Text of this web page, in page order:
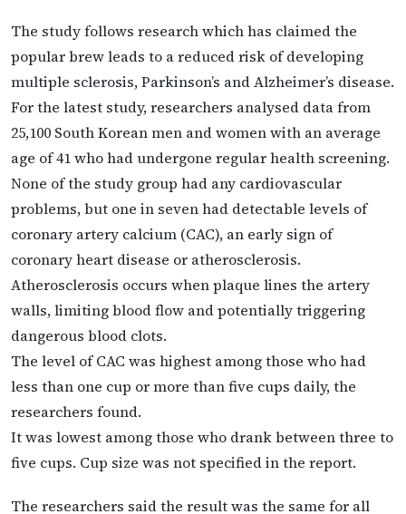
The study follows research which has claimed the
popular brew leads to a reduced risk of developing
multiple sclerosis, Parkinson’s and Alzheimer’s disease.
For the latest study, researchers analysed data from
25,100 South Korean men and women with an average
age of 41 who had undergone regular health screening.
None of the study group had any cardiovascular
problems, but one in seven had detectable levels of
coronary artery calcium (CAC), an early sign of
coronary heart disease or atherosclerosis.
Atherosclerosis occurs when plaque lines the artery
walls, limiting blood flow and potentially triggering
dangerous blood clots.
The level of CAC was highest among those who had
less than one cup or more than five cups daily, the
researchers found.
It was lowest among those who drank between three to
five cups. Cup size was not specified in the report.
The researchers said the result was the same for all